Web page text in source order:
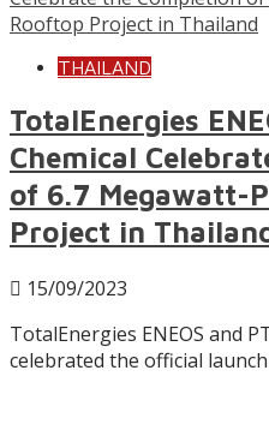
THAILAND
TotalEnergies
Chemical
of 6.7 Megawatt-
Project in
15/09/2023
TotalEnergies ENEOS and
celebrated the official